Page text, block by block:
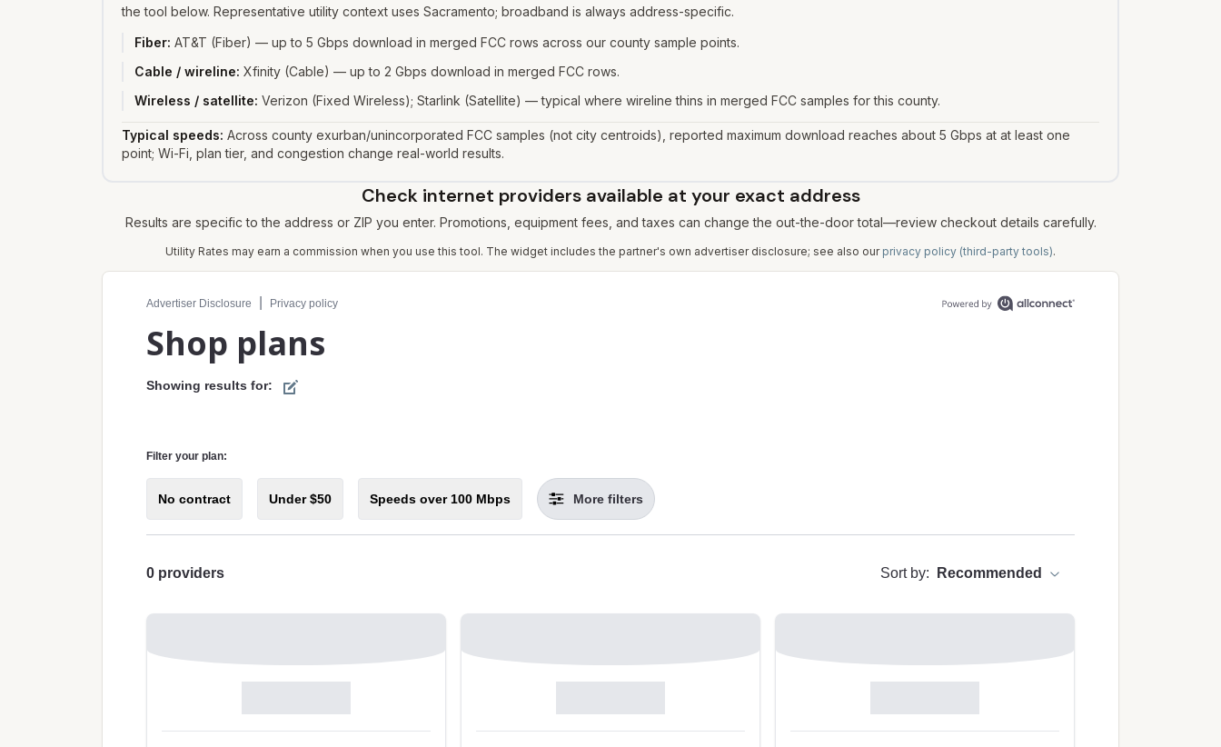
the tool below. Representative utility context uses Sacramento; broadband is always address-specific.
Fiber: AT&T (Fiber) — up to 5 Gbps download in merged FCC rows across our county sample points.
Cable / wireline: Xfinity (Cable) — up to 2 Gbps download in merged FCC rows.
Wireless / satellite: Verizon (Fixed Wireless); Starlink (Satellite) — typical where wireline thins in merged FCC samples for this county.
Typical speeds: Across county exurban/unincorporated FCC samples (not city centroids), reported maximum download reaches about 5 Gbps at at least one
point; Wi-Fi, plan tier, and congestion change real-world results.
Check internet providers available at your exact address
Results are specific to the address or ZIP you enter. Promotions, equipment fees, and taxes can change the out-the-door total—review checkout details carefully.
Utility Rates may earn a commission when you use this tool. The widget includes the partner's own advertiser disclosure; see also our privacy policy (third-party tools).